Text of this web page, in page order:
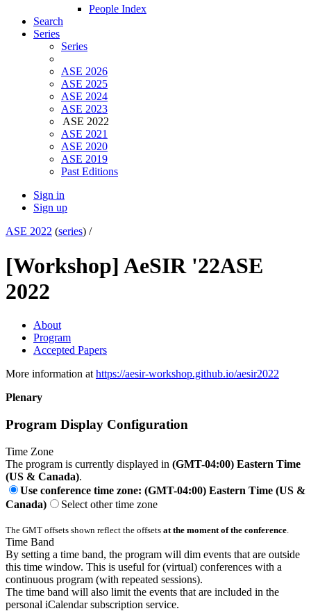
People Index
Search
Series
Series
ASE 2026
ASE 2025
ASE 2024
ASE 2023
ASE 2022
ASE 2021
ASE 2020
ASE 2019
Past Editions
Sign in
Sign up
ASE 2022 (series) /
[Workshop] AeSIR '22ASE
2022
About
Program
Accepted Papers
More information at https://aesir-workshop.github.io/aesir2022
Plenary
Program Display Configuration
Time Zone
The program is currently displayed in (GMT-04:00) Eastern Time
(US & Canada).
Use conference time zone: (GMT-04:00) Eastern Time (US &
Canada)
Select other time zone
The GMT offsets shown reflect the offsets at the moment of the conference
Time Band
By setting a time band, the program will dim events that are outside
this time window. This is useful for (virtual) conferences with a
continuous program (with repeated sessions).
The time band will also limit the events that are included in the
personal iCalendar subscription service.